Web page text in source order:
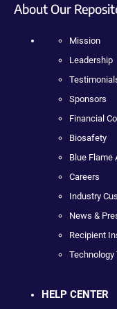
About Our
Mission
Leadership
Sponsors
Financial
Biosafety
Blue Flame
Careers
Industry
News &
Recipient
HELP CENTER